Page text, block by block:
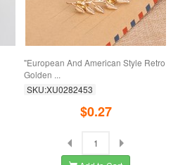
"European And American Style Retro
Golden ...
SKU:XU0282453
$0.27